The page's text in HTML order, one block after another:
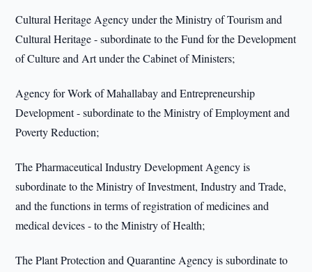
Cultural Heritage Agency under the Ministry of Tourism and
Cultural Heritage - subordinate to the Fund for the Development
of Culture and Art under the Cabinet of Ministers;
Agency for Work of Mahallabay and Entrepreneurship
Development - subordinate to the Ministry of Employment and
Poverty Reduction;
The Pharmaceutical Industry Development Agency is
subordinate to the Ministry of Investment, Industry and Trade,
and the functions in terms of registration of medicines and
medical devices - to the Ministry of Health;
The Plant Protection and Quarantine Agency is subordinate to